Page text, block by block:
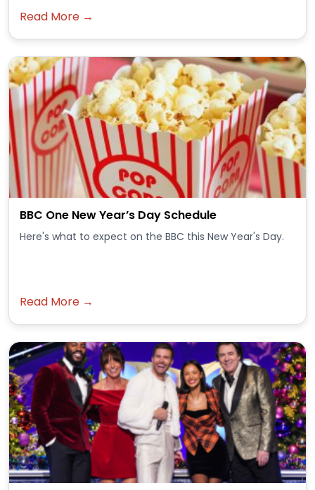
Read More →
BBC One New Year’s Day Schedule
Here's what to expect on the BBC this New Year's Day.
Read More →